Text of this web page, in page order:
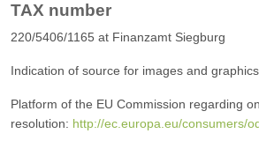
TAX number
220/5406/1165 at Finanzamt Siegburg
Indication of source for images and
Platform of the EU Commission regarding
resolution: http://ec.europa.eu/consumers/